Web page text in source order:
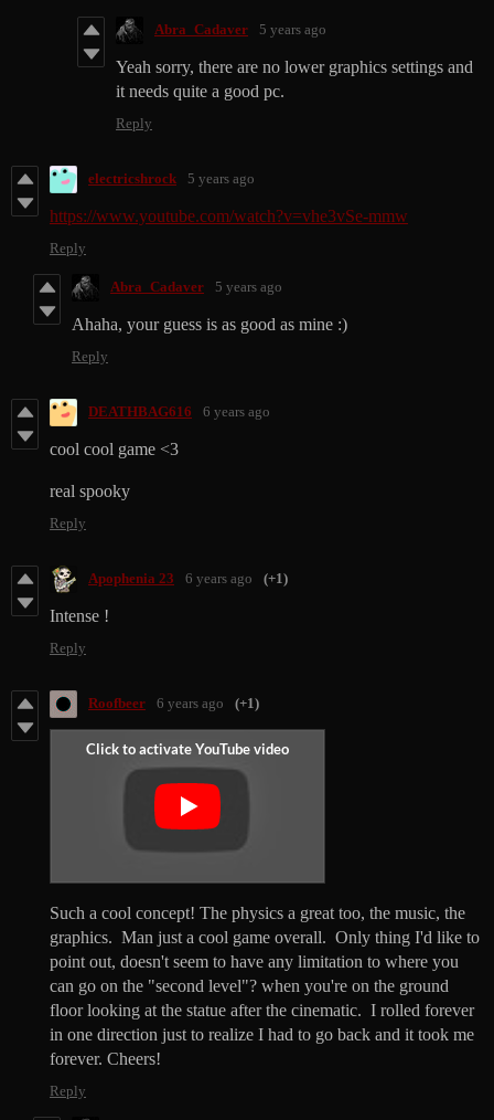
Abra_Cadaver 5 years ago
Yeah sorry, there are no lower graphics settings and
it needs quite a good pc.
Reply
electricshrock 5 years ago
https://www.youtube.com/watch?v=vhe3vSe-mmw
Reply
Abra_Cadaver 5 years ago
Ahaha, your guess is as good as mine :)
Reply
DEATHBAG616 6 years ago
cool cool game <3
real spooky
Reply
Apophenia 23 6 years ago (+1)
Intense !
Reply
Roofbeer 6 years ago (+1)
Such a cool concept! The physics a great too, the music, the
graphics. Man just a cool game overall. Only thing I'd like to
point out, doesn't seem to have any limitation to where you
can go on the "second level"? when you're on the ground
floor looking at the statue after the cinematic. I rolled forever
in one direction just to realize I had to go back and it took me
forever. Cheers!
Reply